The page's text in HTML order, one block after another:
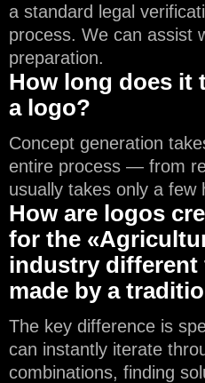
a standard legal
process. We can assist
preparation.
How long does it
a logo?
Concept generation
entire process — from
usually takes only a few
How are logos
for the
industry different
made by a
The key difference is
can instantly iterate
combinations, finding